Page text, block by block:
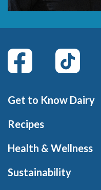
Get to Know Dairy
Recipes
Health & Wellness
Sustainability